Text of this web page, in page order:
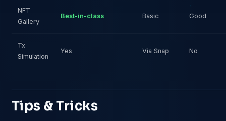
NFT
Gallery
Best-in-class Basic Good
Tx
Simulation
Yes Via Snap No
Tips & Tricks